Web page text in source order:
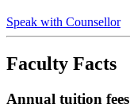
Speak with Counsellor
Faculty Facts
Annual tuition fees